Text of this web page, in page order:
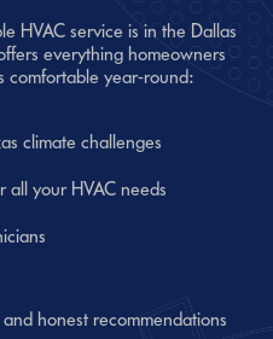
HVAC service is in the Dallas
everything homeowners
comfortable year-round:
climate challenges
your HVAC needs
honest recommendations